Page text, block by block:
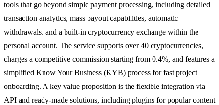
tools that go beyond simple payment processing, including detailed
transaction analytics, mass payout capabilities, automatic
withdrawals, and a built-in cryptocurrency exchange within the
personal account. The service supports over 40 cryptocurrencies,
charges a competitive commission starting from 0.4%, and features a
simplified Know Your Business (KYB) process for fast project
onboarding. A key value proposition is the flexible integration via
API and ready-made solutions, including plugins for popular content